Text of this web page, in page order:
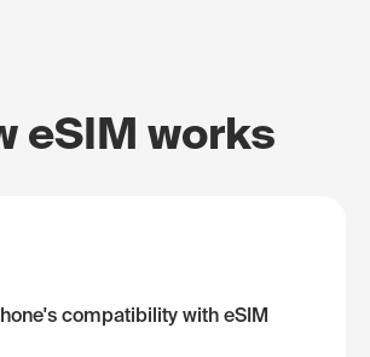
eSIM works
compatibility with eSIM